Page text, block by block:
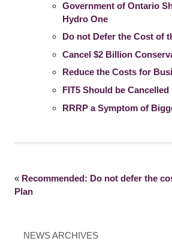
Government of Ontario
Hydro One
Do not Defer the Cost of
Cancel $2 Billion
Reduce the Costs for
FIT5 Should be Cancelled
RRRP a Symptom of
« Recommended: Do not defer the
Plan
NEWS ARCHIVES